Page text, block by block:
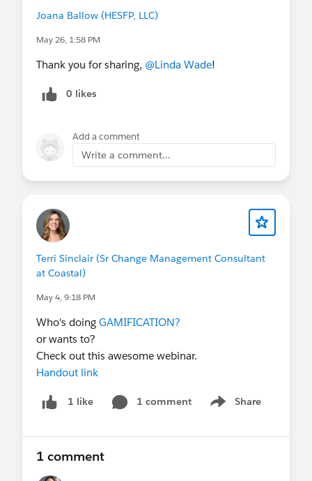
Joana Ballow (HESFP, LLC)
May 26, 1:58 PM
Thank you for sharing, @Linda Wade!
0 likes
Add a comment
Write a comment...
Terri Sinclair (Sr Change Management Consultant
at Coastal)
May 4, 9:18 PM
Who's doing GAMIFICATION?
or wants to?
Check out this awesome webinar.
Handout link
1 like 1 comment Share
Show menu
1 comment